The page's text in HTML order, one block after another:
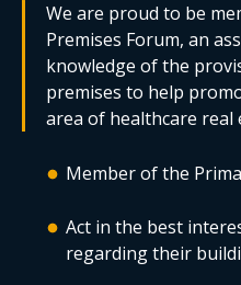
We are proud to be
Premises Forum, an
knowledge of the
premises to help
area of healthcare real
Member of the
Act in the best
regarding their